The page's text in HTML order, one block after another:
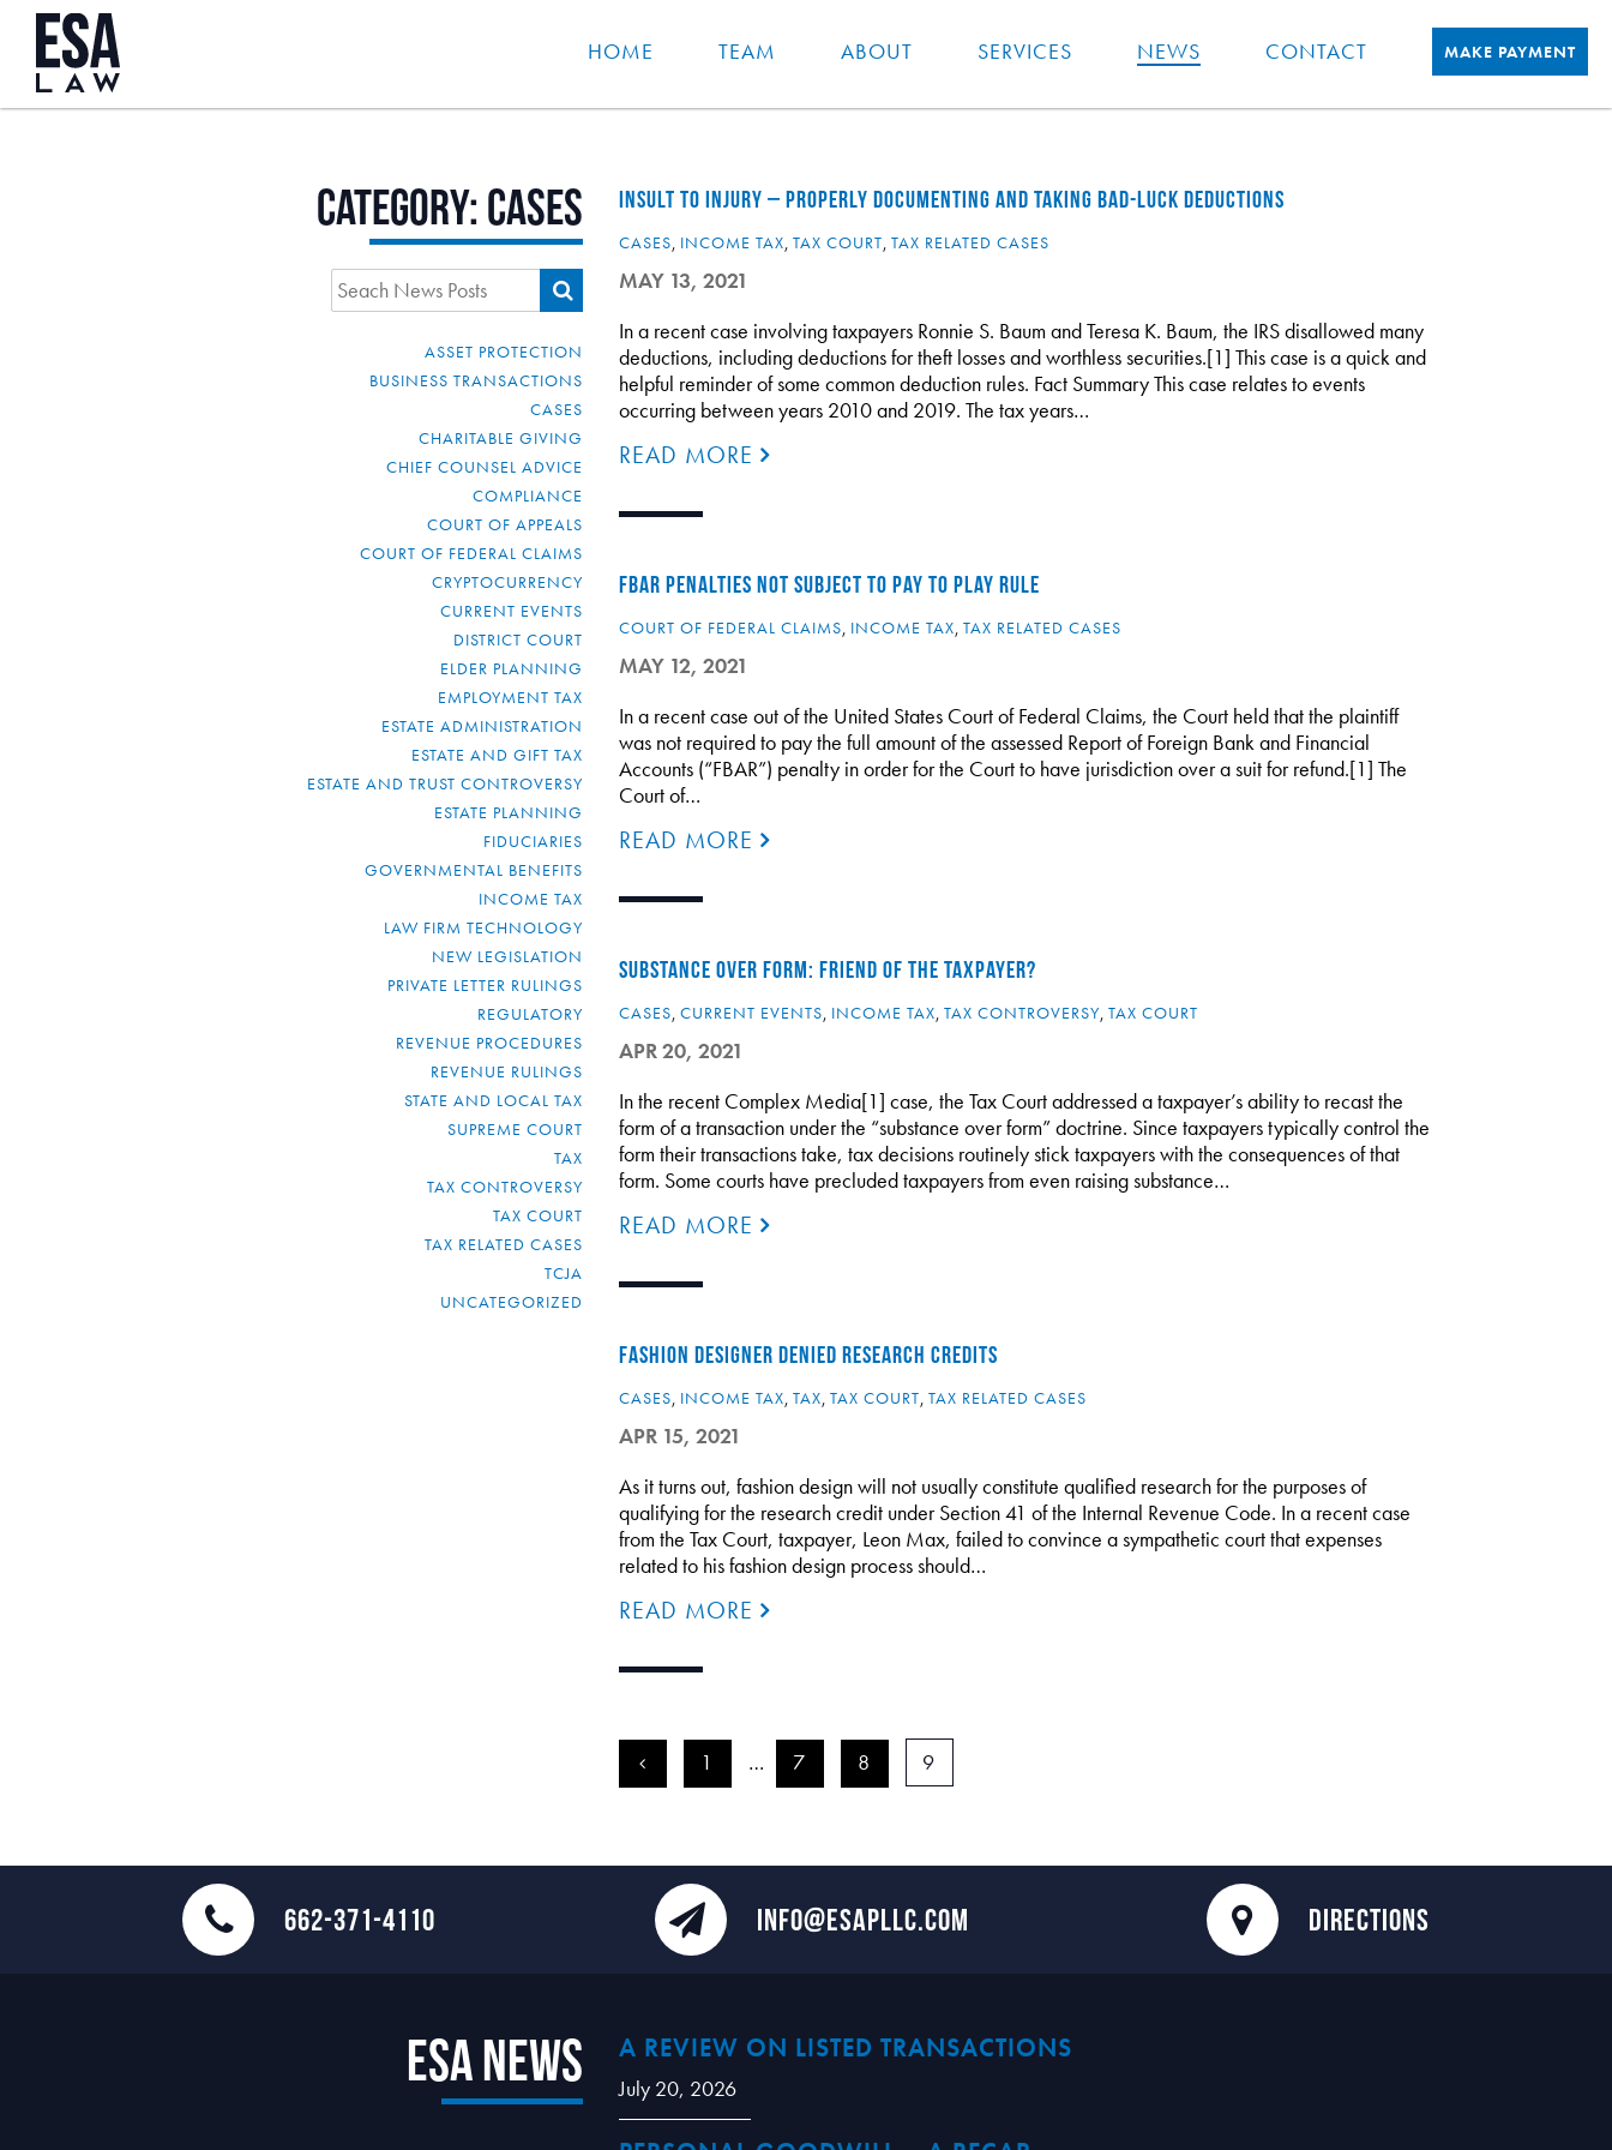
HOME TEAM ABOUT SERVICES NEWS CONTACT MAKE PAYMENT
Category:Cases
ASSET PROTECTION
BUSINESS TRANSACTIONS
CASES
CHARITABLE GIVING
CHIEF COUNSEL ADVICE
COMPLIANCE
COURT OF APPEALS
COURT OF FEDERAL CLAIMS
CRYPTOCURRENCY
CURRENT EVENTS
DISTRICT COURT
ELDER PLANNING
EMPLOYMENT TAX
ESTATE ADMINISTRATION
ESTATE AND GIFT TAX
ESTATE AND TRUST CONTROVERSY
ESTATE PLANNING
FIDUCIARIES
GOVERNMENTAL BENEFITS
INCOME TAX
LAW FIRM TECHNOLOGY
NEW LEGISLATION
PRIVATE LETTER RULINGS
REGULATORY
REVENUE PROCEDURES
REVENUE RULINGS
STATE AND LOCAL TAX
SUPREME COURT
TAX
TAX CONTROVERSY
TAX COURT
TAX RELATED CASES
TCJA
UNCATEGORIZED
INSULT TO INJURY – PROPERLY DOCUMENTING AND TAKING BAD-LUCK DEDUCTIONS
CASES, INCOME TAX, TAX COURT, TAX RELATED CASES
MAY 13, 2021
In a recent case involving taxpayers Ronnie S. Baum and Teresa K. Baum, the IRS disallowed many
deductions, including deductions for theft losses and worthless securities.[1] This case is a quick and
helpful reminder of some common deduction rules. Fact Summary This case relates to events
occurring between years 2010 and 2019. The tax years…
READ MORE
FBAR PENALTIES NOT SUBJECT TO PAY TO PLAY RULE
COURT OF FEDERAL CLAIMS, INCOME TAX, TAX RELATED CASES
MAY 12, 2021
In a recent case out of the United States Court of Federal Claims, the Court held that the plaintiff
was not required to pay the full amount of the assessed Report of Foreign Bank and Financial
Accounts (“FBAR”) penalty in order for the Court to have jurisdiction over a suit for refund.[1] The
Court of…
READ MORE
SUBSTANCE OVER FORM: FRIEND OF THE TAXPAYER?
CASES, CURRENT EVENTS, INCOME TAX, TAX CONTROVERSY, TAX COURT
APR 20, 2021
In the recent Complex Media[1] case, the Tax Court addressed a taxpayer’s ability to recast the
form of a transaction under the “substance over form” doctrine. Since taxpayers typically control the
form their transactions take, tax decisions routinely stick taxpayers with the consequences of that
form. Some courts have precluded taxpayers from even raising substance…
READ MORE
FASHION DESIGNER DENIED RESEARCH CREDITS
CASES, INCOME TAX, TAX, TAX COURT, TAX RELATED CASES
APR 15, 2021
As it turns out, fashion design will not usually constitute qualified research for the purposes of
qualifying for the research credit under Section 41 of the Internal Revenue Code. In a recent case
from the Tax Court, taxpayer, Leon Max, failed to convince a sympathetic court that expenses
related to his fashion design process should…
READ MORE
< 1 … 7 8 9
662-371-4110 INFO@ESAPLLC.COM DIRECTIONS
ESA News A REVIEW ON LISTED TRANSACTIONS
July 20, 2026